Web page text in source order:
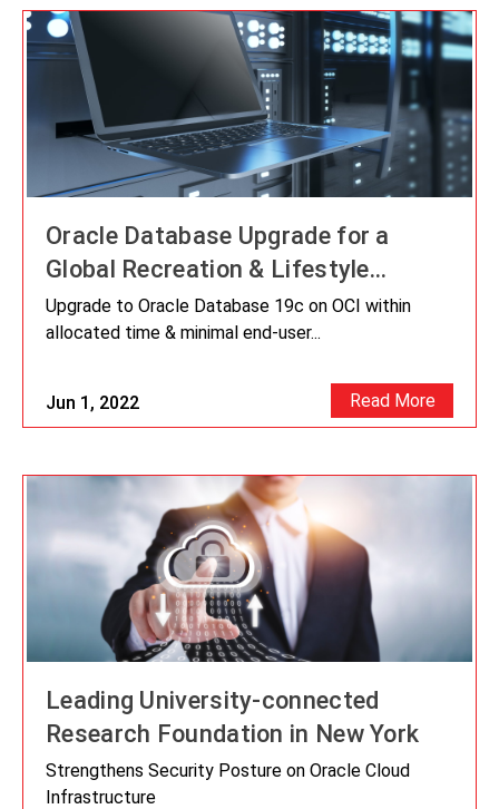
Oracle Database Upgrade for a
Global Recreation & Lifestyle
Brands Company
Jun 1, 2022
Upgrade to Oracle Database 19c on OCI within
allocated time & minimal end-user...
Read More
Leading University-connected
Research Foundation in New York
Strengthens Security Posture on Oracle Cloud
Infrastructure